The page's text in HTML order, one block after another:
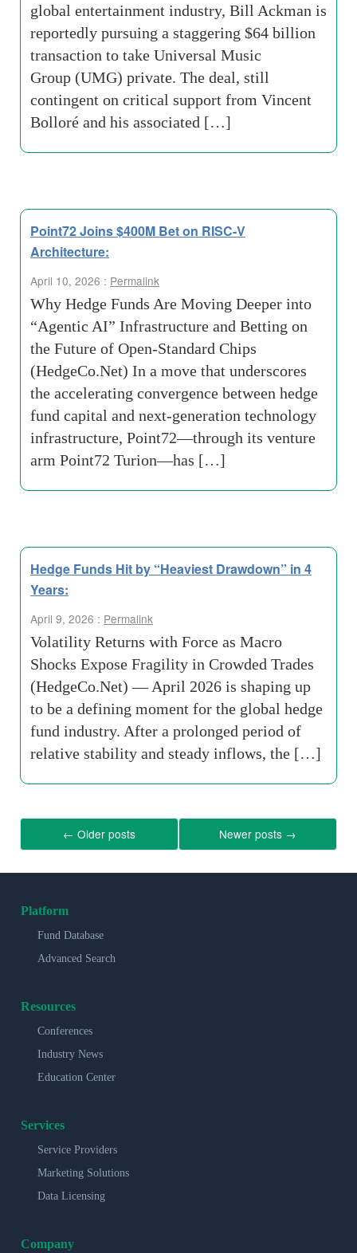
global entertainment industry, Bill Ackman is
reportedly pursuing a staggering $64 billion
transaction to take Universal Music
Group (UMG) private. The deal, still
contingent on critical support from Vincent
Bolloré and his associated […]
Point72 Joins $400M Bet on RISC-V
Architecture:
April 10, 2026 : Permalink
Why Hedge Funds Are Moving Deeper into
“Agentic AI” Infrastructure and Betting on
the Future of Open-Standard Chips
(HedgeCo.Net) In a move that underscores
the accelerating convergence between hedge
fund capital and next-generation technology
infrastructure, Point72—through its venture
arm Point72 Turion—has […]
Hedge Funds Hit by “Heaviest Drawdown” in 4
Years:
April 9, 2026 : Permalink
Volatility Returns with Force as Macro
Shocks Expose Fragility in Crowded Trades
(HedgeCo.Net) — April 2026 is shaping up
to be a defining moment for the global hedge
fund industry. After a prolonged period of
relative stability and steady inflows, the […]
← Older posts Newer posts →
Platform
Fund Database
Advanced Search
Resources
Conferences
Industry News
Education Center
Services
Service Providers
Marketing Solutions
Data Licensing
Company